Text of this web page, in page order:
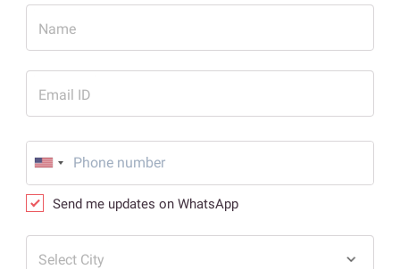
Name
Email ID
Send me updates on WhatsApp
Select City